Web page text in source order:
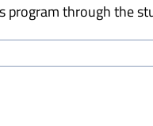
program through the